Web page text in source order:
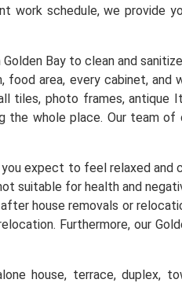
work schedule, we provide
Bay to clean and
area, every cabinet,
tiles, photo frames, antique
the whole place. Our team
you expect to feel relaxed
suitable for health and
house removals or
Furthermore, our
house, terrace, duplex,